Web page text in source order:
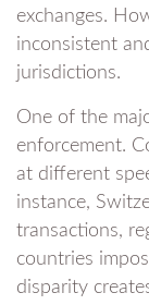
exchanges.
inconsistent
jurisdictions.
One of the
enforcement.
at different
instance,
transactions,
countries
disparity